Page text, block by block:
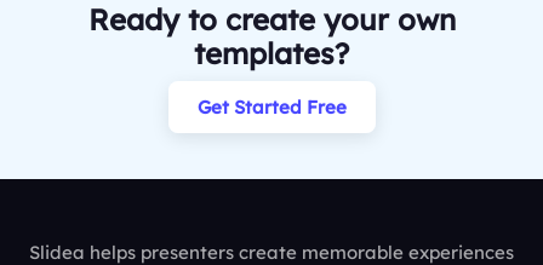
Ready to create your own
templates?
Get Started Free
Slidea helps presenters create memorable experiences